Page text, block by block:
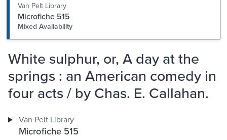
Van Pelt Library
Microfiche 515
Mixed Availability
White sulphur, or, A day at the
springs : an American comedy in
four acts / by Chas. E. Callahan.
Van Pelt Library
Microfiche 515